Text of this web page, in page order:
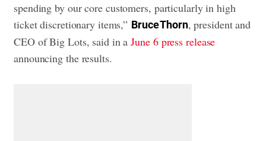
spending by our core customers, particularly in high
ticket discretionary items,” Bruce Thorn, president and
CEO of Big Lots, said in aJune 6 press release
announcing the results.